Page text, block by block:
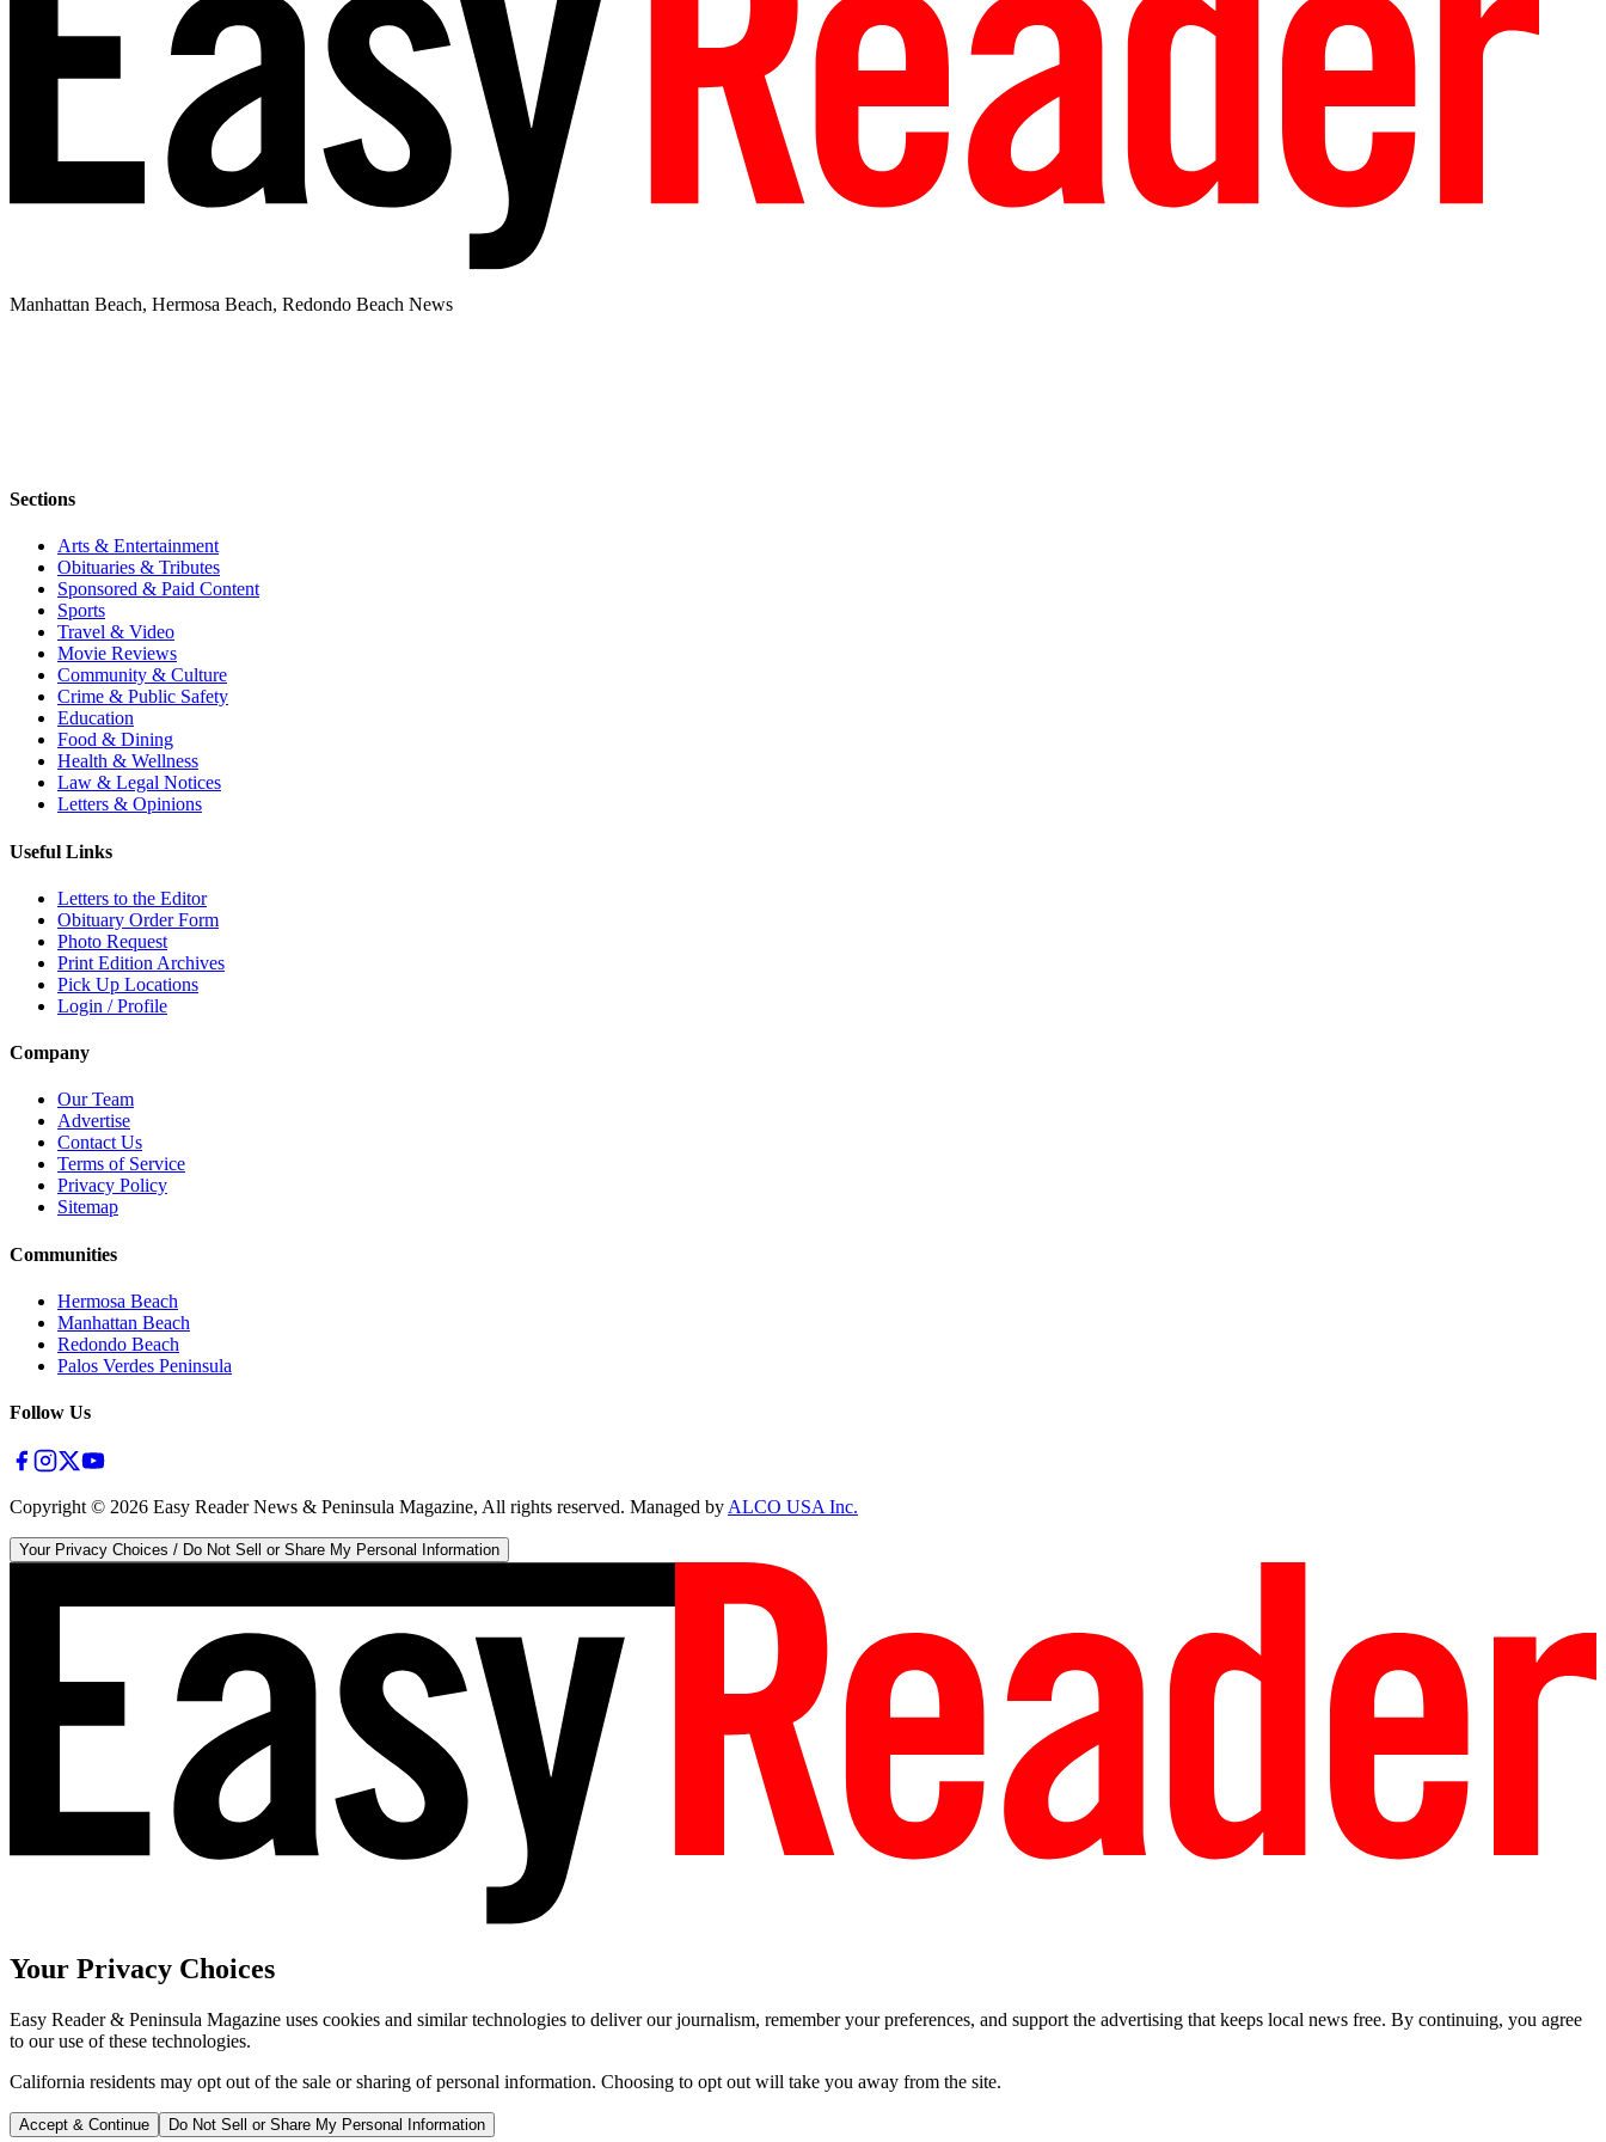
Manhattan Beach, Hermosa Beach, Redondo Beach News
Sections
Arts & Entertainment
Obituaries & Tributes
Sponsored & Paid Content
Sports
Travel & Video
Movie Reviews
Community & Culture
Crime & Public Safety
Education
Food & Dining
Health & Wellness
Law & Legal Notices
Letters & Opinions
Useful Links
Letters to the Editor
Obituary Order Form
Photo Request
Print Edition Archives
Pick Up Locations
Login / Profile
Company
Our Team
Advertise
Contact Us
Terms of Service
Privacy Policy
Sitemap
Communities
Hermosa Beach
Manhattan Beach
Redondo Beach
Palos Verdes Peninsula
Follow Us
Copyright © 2026 Easy Reader News & Peninsula Magazine, All rights reserved. Managed byALCO USA Inc.
Your Privacy Choices / Do Not Sell or Share My Personal Information
Your Privacy Choices
Easy Reader & Peninsula Magazine uses cookies and similar technologies to deliver our journalism, remember your preferences, and support the advertising that keeps local news free. By continuing, you agree
to our use of these technologies.
California residents may opt out of the sale or sharing of personal information. Choosing to opt out will take you away from the site.
Accept & Continue Do Not Sell or Share My Personal Information